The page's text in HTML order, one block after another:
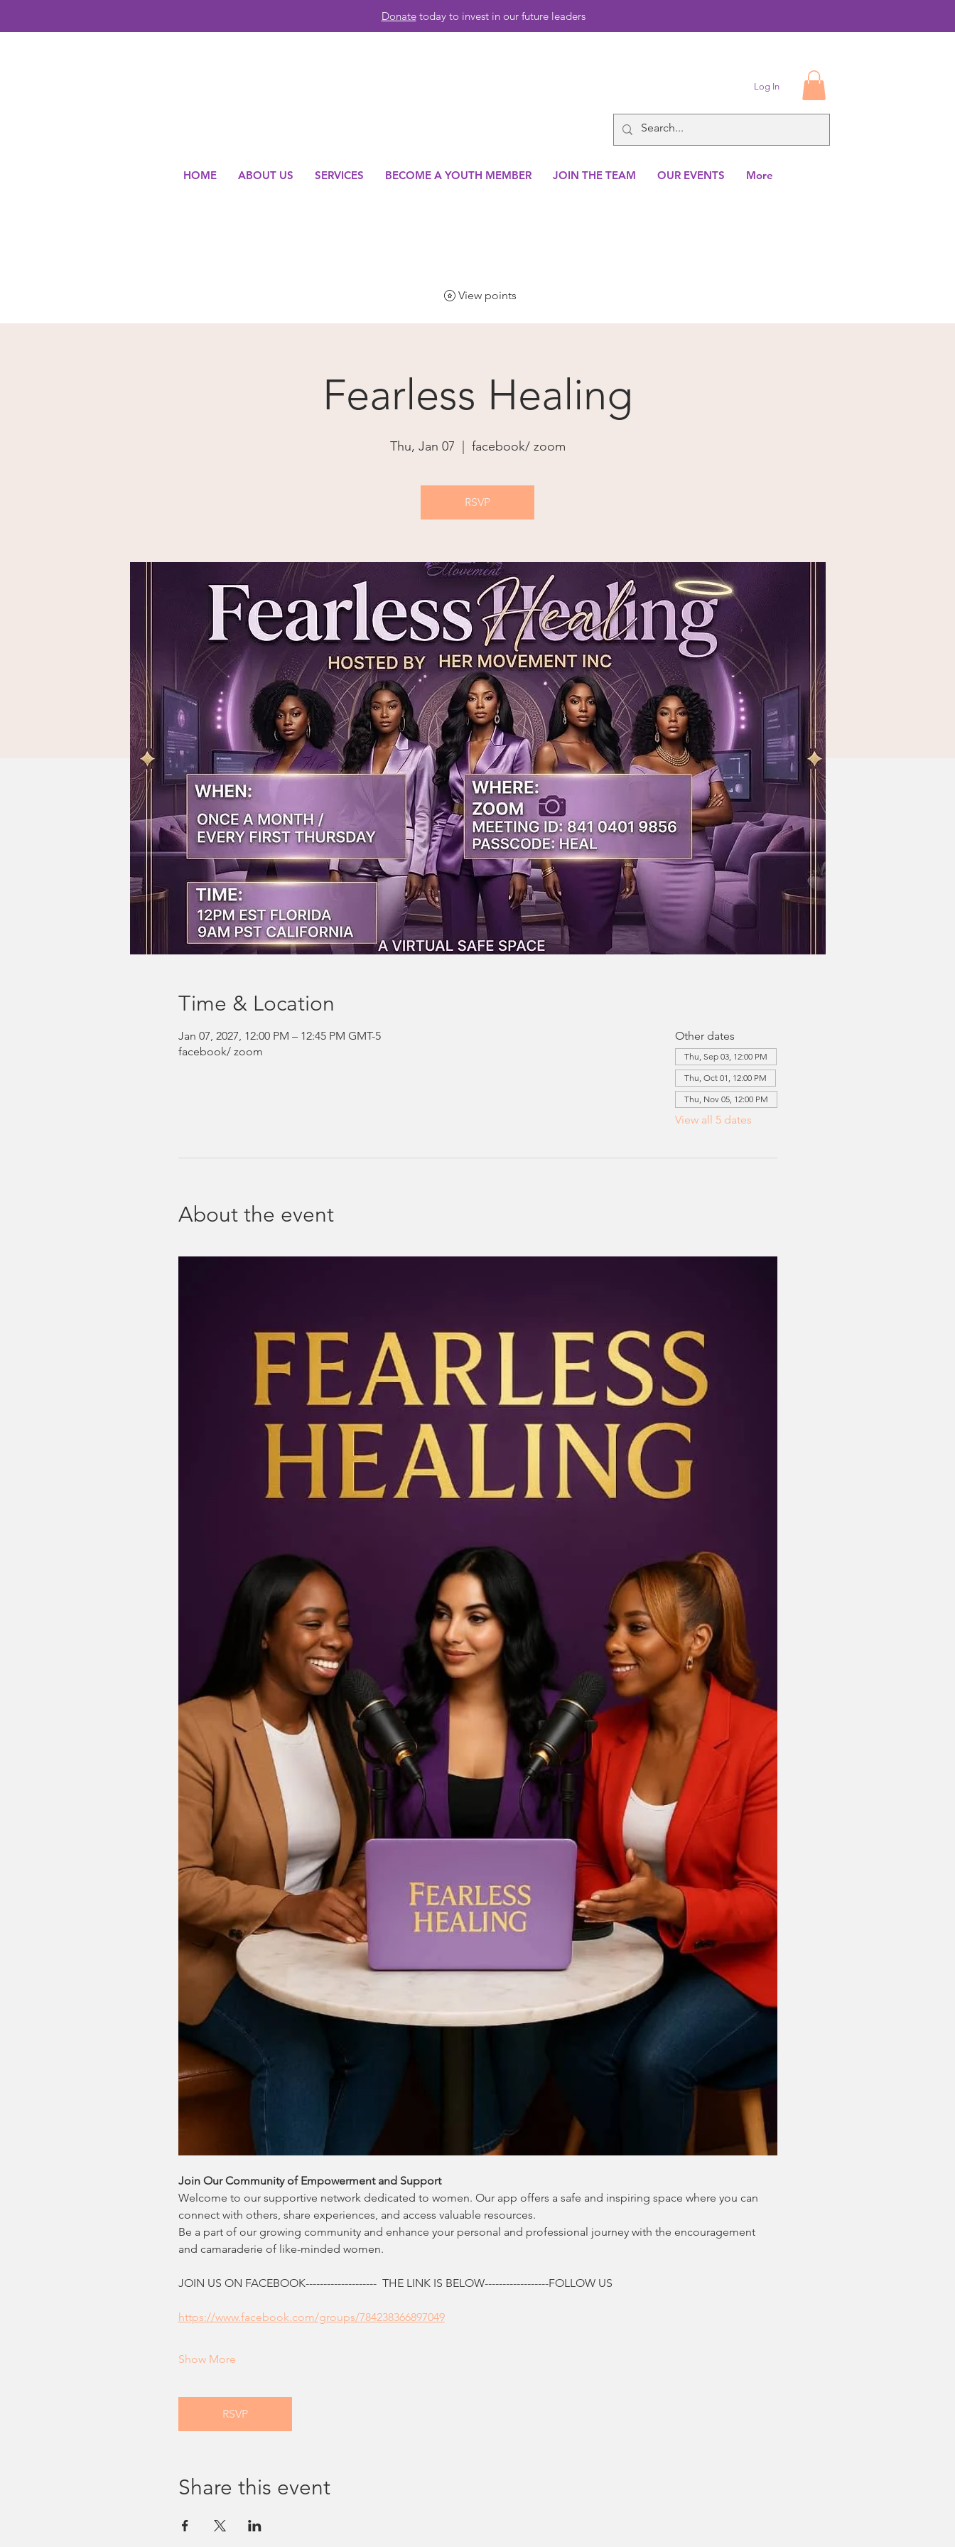
Donatetoday to invest in our future leaders
Log In
HOME ABOUT US SERVICES BECOME A YOUTH MEMBER JOIN THE TEAM OUR EVENTS More
View points
Fearless Healing
Thu, Jan 07 facebook/ zoom
RSVP
Time & Location
Jan 07, 2027, 12:00 PM – 12:45 PM GMT-5
facebook/ zoom
Other dates
Thu, Sep 03, 12:00 PM
Thu, Oct 01, 12:00 PM
Thu, Nov 05, 12:00 PM
View all 5 dates
About the event
Join Our Community of Empowerment and Support
Welcome to our supportive network dedicated to women. Our app offers a safe and inspiring space where you can
connect with others, share experiences, and access valuable resources.
Be a part of our growing community and enhance your personal and professional journey with the encouragement
and camaraderie of like-minded women.
JOIN US ON FACEBOOK--------------------  THE LINK IS BELOW------------------FOLLOW US
https://www.facebook.com/groups/784238366897049
Show More
RSVP
Share this event